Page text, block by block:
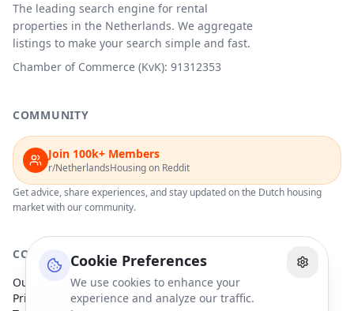
Cookie Preferences
We use cookies to enhance your
experience and analyze our traffic.
The leading search engine for rental
properties in the Netherlands. We aggregate
listings to make your search simple and fast.
Chamber of Commerce (KvK): 91312353
COMMUNITY
Join 100k+ Members
r/NetherlandsHousing on Reddit
Get advice, share experiences, and stay updated on the Dutch housing
market with our community.
COMPANY
Our Partners
Privacy Policy